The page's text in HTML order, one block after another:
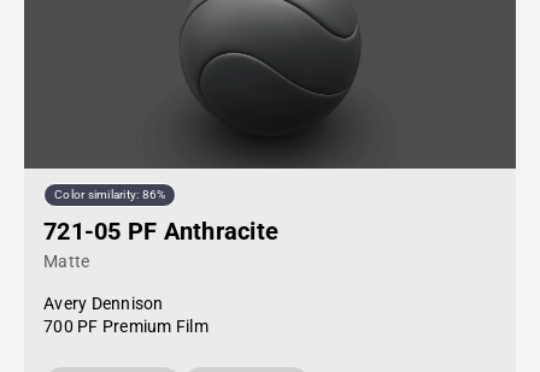
Color similarity: 86%
721-05 PF Anthracite
Matte
Avery Dennison
700 PF Premium Film